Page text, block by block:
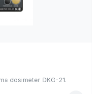
dosimeter DKG-21.